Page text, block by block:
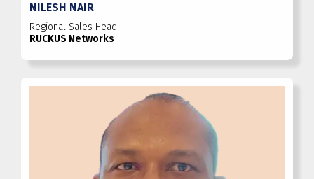
NILESH NAIR
Regional Sales Head
RUCKUS Networks